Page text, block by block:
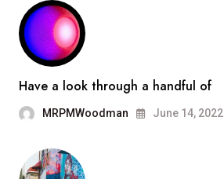
Have a look through a handful of
MRPMWoodman June 14, 2022